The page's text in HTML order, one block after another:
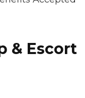
& Escort